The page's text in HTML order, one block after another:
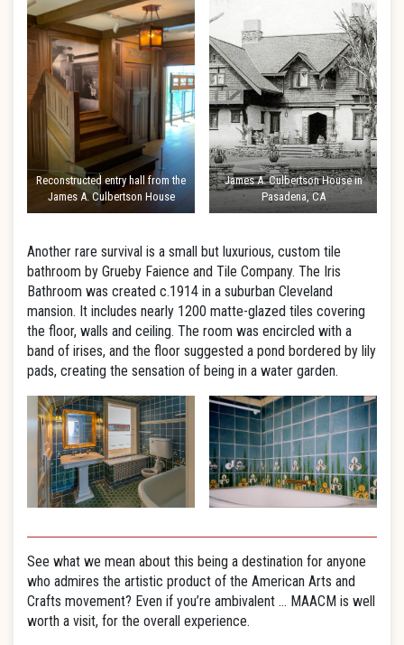
Reconstructed entry hall from the
James A. Culbertson House
James A. Culbertson House in
Pasadena, CA
Another rare survival is a small but luxurious, custom tile
bathroom by Grueby Faience and Tile Company. The Iris
Bathroom was created c.1914 in a suburban Cleveland
mansion. It includes nearly 1200 matte-glazed tiles covering
the floor, walls and ceiling. The room was encircled with a
band of irises, and the floor suggested a pond bordered by lily
pads, creating the sensation of being in a water garden.
See what we mean about this being a destination for anyone
who admires the artistic product of the American Arts and
Crafts movement? Even if you’re ambivalent … MAACM is well
worth a visit, for the overall experience.